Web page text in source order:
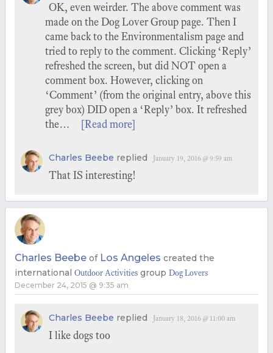
OK, even weirder. The above comment was
made on the Dog Lover Group page. Then I
came back to the Environmentalism page and
tried to reply to the comment. Clicking ‘Reply’
refreshed the screen, but did NOT open a
comment box. However, clicking on
‘Comment’ (from the original entry, above this
grey box) DID open a ‘Reply’ box. It refreshed
the…
[Read more]
Charles Beebe replied January 19, 2016 @ 9:59 am
That IS interesting!
Charles Beebe of Los Angeles created the
international Outdoor Activities group Dog Lovers
December 24, 2015 @ 9:35 am
Charles Beebe replied January 18, 2016 @ 11:00 am
I like dogs too